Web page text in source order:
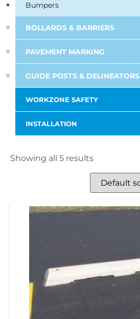
Bumpers
BOLLARDS & BARRIERS
PAVEMENT MARKING
GUIDE POSTS & DELINEATORS
WORKZONE SAFETY
INSTALLATION
Showing all 5 results